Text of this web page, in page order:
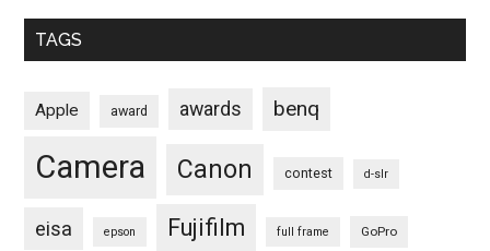
TAGS
Apple award awards benq
Camera Canon contest d-slr
eisa epson Fujifilm full frame GoPro